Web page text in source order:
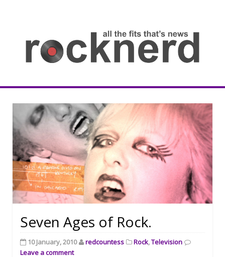
Rocknerd
Seven Ages of Rock.
10 January, 2010 redcountess Rock,Television
Leave a comment